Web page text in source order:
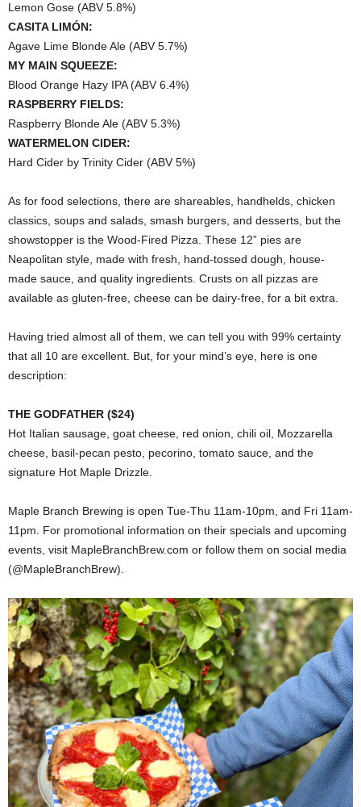
Lemon Gose (ABV 5.8%)
CASITA LIMÓN:
Agave Lime Blonde Ale (ABV 5.7%)
MY MAIN SQUEEZE:
Blood Orange Hazy IPA (ABV 6.4%)
RASPBERRY FIELDS:
Raspberry Blonde Ale (ABV 5.3%)
WATERMELON CIDER:
Hard Cider by Trinity Cider (ABV 5%)
As for food selections, there are shareables, handhelds, chicken
classics, soups and salads, smash burgers, and desserts, but the
showstopper is the Wood-Fired Pizza. These 12” pies are
Neapolitan style, made with fresh, hand-tossed dough, house-
made sauce, and quality ingredients. Crusts on all pizzas are
available as gluten-free, cheese can be dairy-free, for a bit extra.
Having tried almost all of them, we can tell you with 99% certainty
that all 10 are excellent. But, for your mind’s eye, here is one
description:
THE GODFATHER ($24)
Hot Italian sausage, goat cheese, red onion, chili oil, Mozzarella
cheese, basil-pecan pesto, pecorino, tomato sauce, and the
signature Hot Maple Drizzle.
Maple Branch Brewing is open Tue-Thu 11am-10pm, and Fri 11am-
11pm. For promotional information on their specials and upcoming
events, visit MapleBranchBrew.com or follow them on social media
(@MapleBranchBrew).